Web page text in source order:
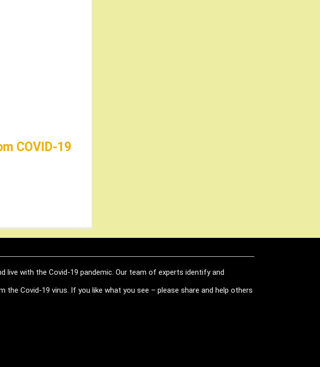
COVID-19
with the Covid-19 pandemic. Our team of experts identify and
Covid-19 virus. If you like what you see – please share and help others